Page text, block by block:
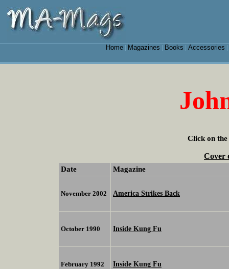
Home| Magazines Books Accessories
Click on the
Cover
Date Magazine
November 2002 America Strikes Back
October 1990 Inside Kung Fu
February 1992 Inside Kung Fu